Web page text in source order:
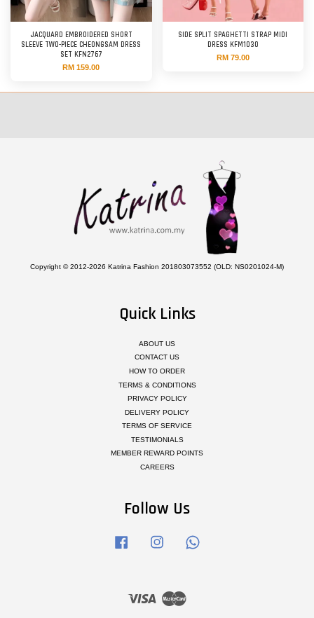
JACQUARD EMBROIDERED SHORT
SLEEVE TWO-PIECE CHEONGSAM DRESS
SET KFN2767
RM 159.00
SIDE SPLIT SPAGHETTI STRAP MIDI
DRESS KFM1030
RM 79.00
Copyright © 2012-2026 Katrina Fashion 201803073552 (OLD: NS0201024-M)
Quick Links
ABOUT US
CONTACT US
HOW TO ORDER
TERMS & CONDITIONS
PRIVACY POLICY
DELIVERY POLICY
TERMS OF SERVICE
TESTIMONIALS
MEMBER REWARD POINTS
CAREERS
Follow Us
Facebook Instagram
Visa